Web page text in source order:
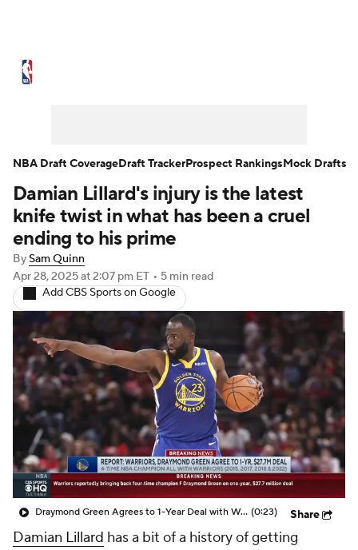
NBA Draft Video Injuries
Transactions Players
NBA Betting NBA Shop
Damian Lillard's injury is the latest
knife twist in what has been a cruel
ending to his prime
BySam Quinn
Apr 28, 2025at 2:07 pm ET • 5 min read
Add CBS Sports on Google
Draymond Green Agrees to 1-Year Deal with Warriors (0:23) Share
Damian Lillard has a bit of a history of getting
NBA Draft CoverageDraft TrackerProspect RankingsMock Drafts